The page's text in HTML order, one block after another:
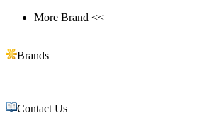
More Brand <<
Brands
Contact Us